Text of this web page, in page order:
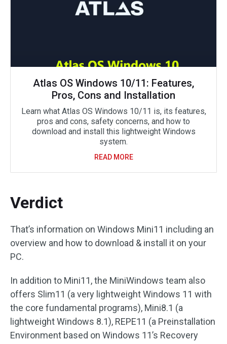
Atlas OS Windows 10/11: Features,
Pros, Cons and Installation
Learn what Atlas OS Windows 10/11 is, its features,
pros and cons, safety concerns, and how to
download and install this lightweight Windows
system.
READ MORE
Verdict
That’s information on Windows Mini11 including an
overview and how to download & install it on your
PC.
In addition to Mini11, the MiniWindows team also
offers Slim11 (a very lightweight Windows 11 with
the core fundamental programs), Mini8.1 (a
lightweight Windows 8.1), REPE11 (a Preinstallation
Environment based on Windows 11’s Recovery